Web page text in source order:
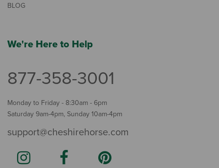
BLOG
We're Here to Help
877-358-3001
Monday to Friday - 8:30am - 6pm
Saturday 9am-4pm, Sunday 10am-4pm
support@cheshirehorse.com